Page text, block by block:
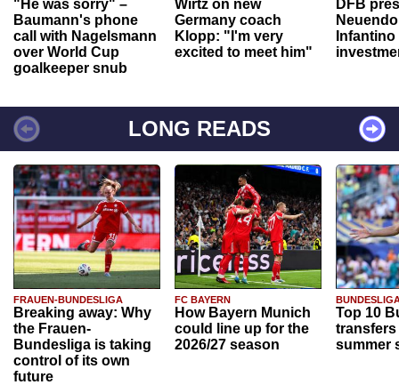
"He was sorry" –
Baumann's phone
call with Nagelsmann
over World Cup
goalkeeper snub
Wirtz on new
Germany coach
Klopp: "I'm very
excited to meet him"
DFB
Infantino
LONG READS
FRAUEN-BUNDESLIGA
Breaking away: Why
the Frauen-
Bundesliga is taking
control of its own
future
FC BAYERN
How Bayern Munich
could line up for the
2026/27 season
Top 10
transfers
summer